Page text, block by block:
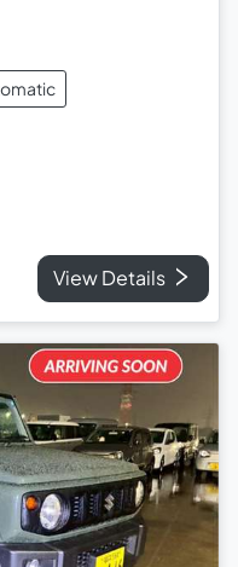
View Details